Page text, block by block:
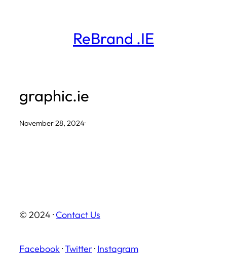
ReBrand .IE
graphic.ie
November 28, 2024·
© 2024 · Contact Us
Facebook ·Twitter· Instagram